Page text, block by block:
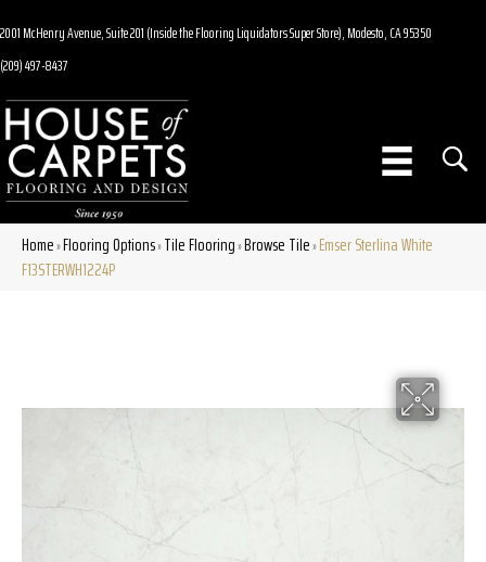
2001 McHenry Avenue, Suite 201 (Inside the Flooring Liquidators Super Store), Modesto, CA 95350
(209) 497-8437
Home»Flooring Options»Tile Flooring»Browse Tile»Emser Sterlina White
F13STERWH1224P